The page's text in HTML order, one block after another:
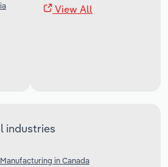
View All
industries
in Canada